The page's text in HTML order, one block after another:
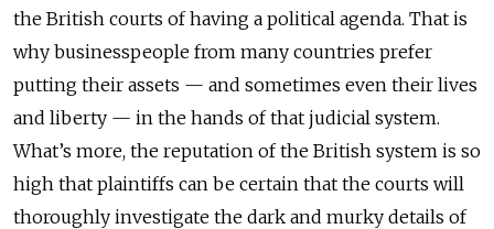
the British courts of having a political agenda. That is
why businesspeople from many countries prefer
putting their assets — and sometimes even their lives
and liberty — in the hands of that judicial system.
What’s more, the reputation of the British system is so
high that plaintiffs can be certain that the courts will
thoroughly investigate the dark and murky details of